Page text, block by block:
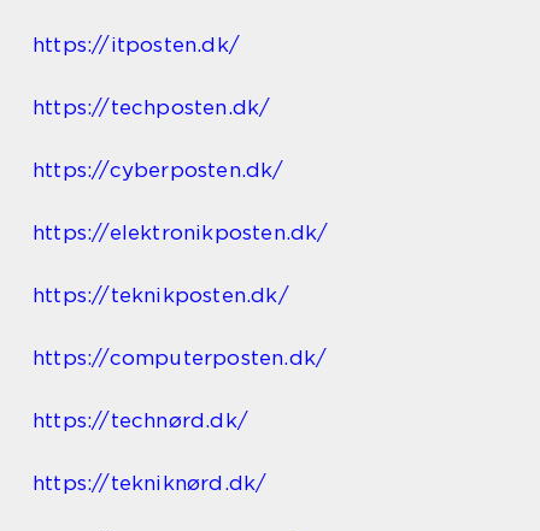
https://itposten.dk/
https://techposten.dk/
https://cyberposten.dk/
https://elektronikposten.dk/
https://teknikposten.dk/
https://computerposten.dk/
https://technørd.dk/
https://tekniknørd.dk/